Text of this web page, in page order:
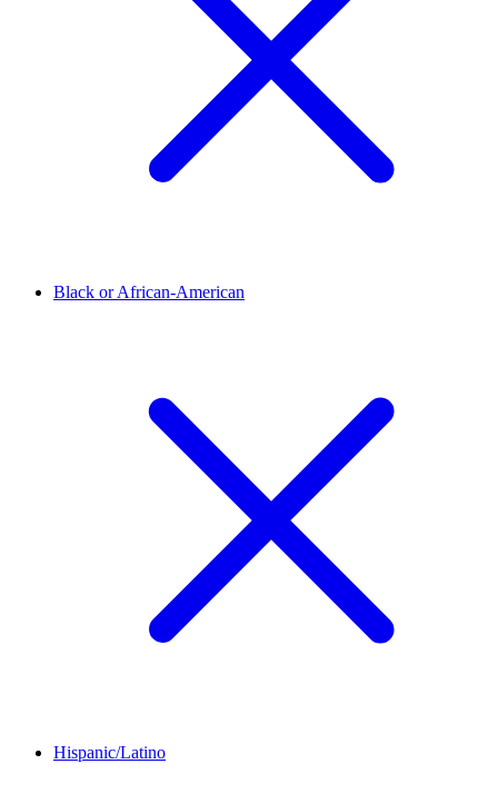
Black or African-American
Hispanic/Latino